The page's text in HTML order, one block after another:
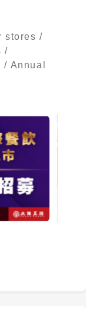
stores /
/
Annual